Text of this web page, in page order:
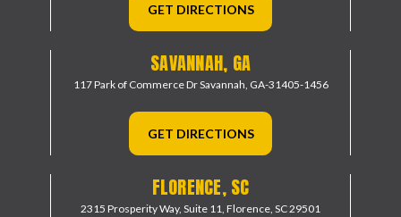
GET DIRECTIONS
SAVANNAH, GA
117 Park of Commerce DrSavannah, GA-31405-1456
GET DIRECTIONS
FLORENCE, SC
2315 Prosperity Way, Suite 11, Florence, SC 29501